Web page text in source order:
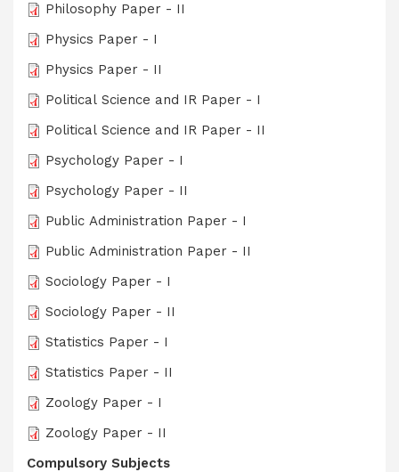
Philosophy Paper - II
Physics Paper - I
Physics Paper - II
Political Science and IR Paper - I
Political Science and IR Paper - II
Psychology Paper - I
Psychology Paper - II
Public Administration Paper - I
Public Administration Paper - II
Sociology Paper - I
Sociology Paper - II
Statistics Paper - I
Statistics Paper - II
Zoology Paper - I
Zoology Paper - II
Compulsory Subjects